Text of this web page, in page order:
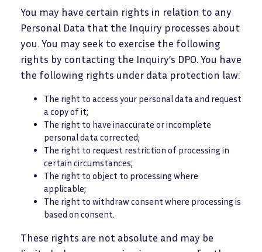
You may have certain rights in relation to any
Personal Data that the Inquiry processes about
you. You may seek to exercise the following
rights by contacting the Inquiry’s DPO. You have
the following rights under data protection law:
The right to access your personal data and request
a copy of it;
The right to have inaccurate or incomplete
personal data corrected;
The right to request restriction of processing in
certain circumstances;
The right to object to processing where
applicable;
The right to withdraw consent where processing is
based on consent.
These rights are not absolute and may be